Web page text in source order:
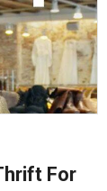
For